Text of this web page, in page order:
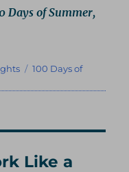
Days of Summer,
Tags
100 Days of
Like a